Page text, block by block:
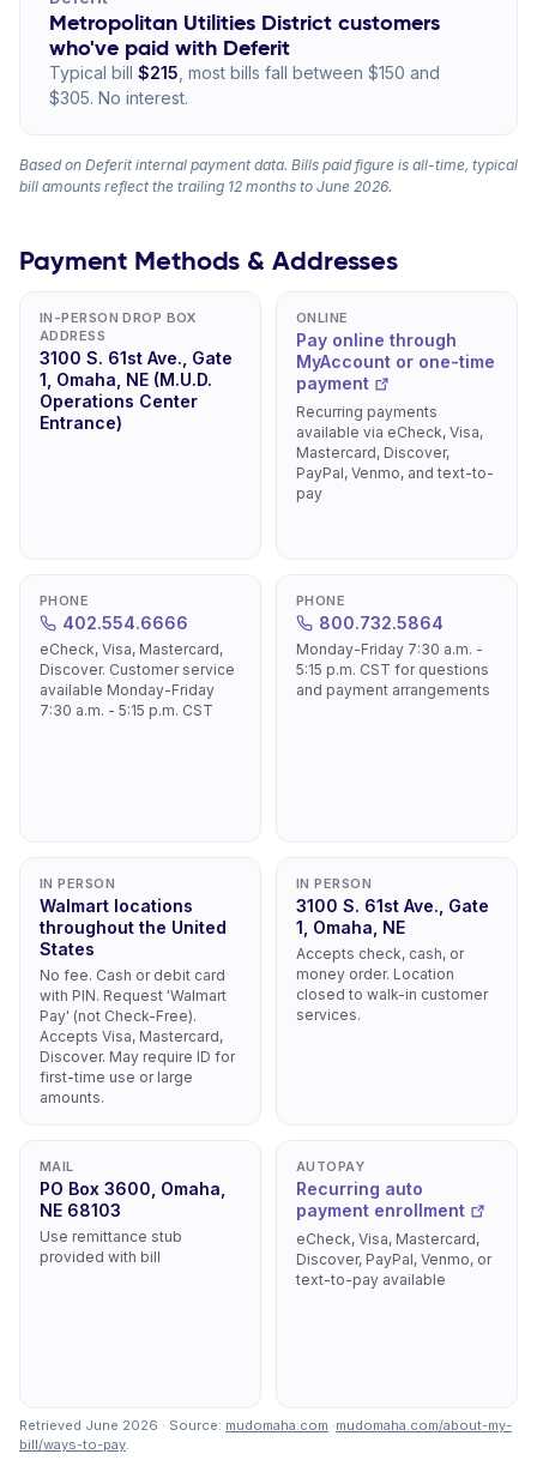
Metropolitan Utilities District customers
who've paid with Deferit
Typical bill $215 , most bills fall between $150 and
$305. No interest.
Based on Deferit internal payment data. Bills paid figure is all-time, typical
bill amounts reflect the trailing 12 months to June 2026.
Payment Methods & Addresses
IN-PERSON DROP BOX
ADDRESS
3100 S. 61st Ave., Gate
1, Omaha, NE (M.U.D.
Operations Center
Entrance)
ONLINE
Pay online through
MyAccount or one-time
payment
Recurring payments
available via eCheck, Visa,
Mastercard, Discover,
PayPal, Venmo, and text-to-
pay
PHONE
402.554.6666
eCheck, Visa, Mastercard,
Discover. Customer service
available Monday-Friday
7:30 a.m. - 5:15 p.m. CST
PHONE
800.732.5864
Monday-Friday 7:30 a.m. -
5:15 p.m. CST for questions
and payment arrangements
IN PERSON
Walmart locations
throughout the United
States
No fee. Cash or debit card
with PIN. Request 'Walmart
Pay' (not Check-Free).
Accepts Visa, Mastercard,
Discover. May require ID for
first-time use or large
amounts.
IN PERSON
3100 S. 61st Ave., Gate
1, Omaha, NE
Accepts check, cash, or
money order. Location
closed to walk-in customer
services.
MAIL
PO Box 3600, Omaha,
NE 68103
Use remittance stub
provided with bill
AUTOPAY
Recurring auto
payment enrollment
eCheck, Visa, Mastercard,
Discover, PayPal, Venmo, or
text-to-pay available
Retrieved June 2026 · Source: mudomaha.com ·mudomaha.com/about-my-
bill/ways-to-pay.